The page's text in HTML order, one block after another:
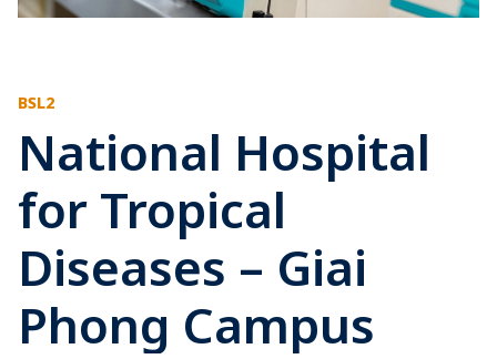
BSL2
National Hospital
for Tropical
Diseases – Giai
Phong Campus